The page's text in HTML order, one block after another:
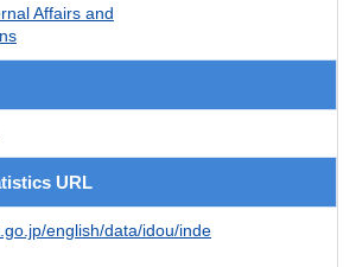
Affairs and
URL
english/data/idou/inde